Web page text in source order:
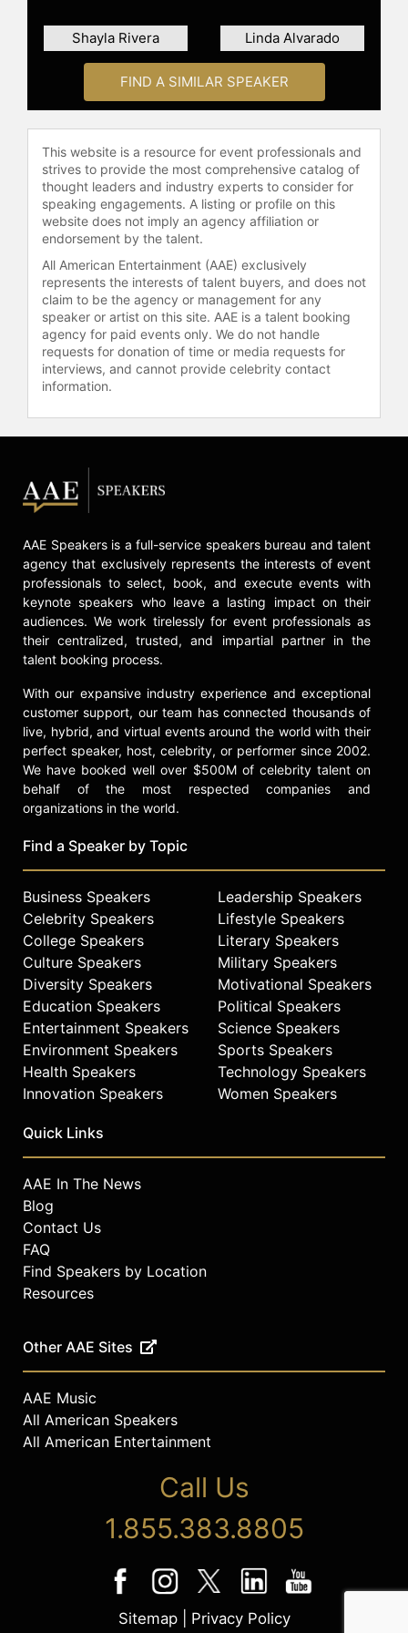
Shayla Rivera Linda Alvarado
FIND A SIMILAR SPEAKER
This website is a resource for event professionals and
strives to provide the most comprehensive catalog of
thought leaders and industry experts to consider for
speaking engagements. A listing or profile on this
website does not imply an agency affiliation or
endorsement by the talent.
All American Entertainment (AAE) exclusively
represents the interests of talent buyers, and does not
claim to be the agency or management for any
speaker or artist on this site. AAE is a talent booking
agency for paid events only. We do not handle
requests for donation of time or media requests for
interviews, and cannot provide celebrity contact
information.
AAE Speakers is a full-service speakers bureau and talent
agency that exclusively represents the interests of event
professionals to select, book, and execute events with
keynote speakers who leave a lasting impact on their
audiences. We work tirelessly for event professionals as
their centralized, trusted, and impartial partner in the
talent booking process.
With our expansive industry experience and exceptional
customer support, our team has connected thousands of
live, hybrid, and virtual events around the world with their
perfect speaker, host, celebrity, or performer since 2002.
We have booked well over $500M of celebrity talent on
behalf of the most respected companies and
organizations in the world.
Find a Speaker by Topic
Business Speakers
Celebrity Speakers
College Speakers
Culture Speakers
Diversity Speakers
Education Speakers
Entertainment Speakers
Environment Speakers
Health Speakers
Innovation Speakers
Leadership Speakers
Lifestyle Speakers
Literary Speakers
Military Speakers
Motivational Speakers
Political Speakers
Science Speakers
Sports Speakers
Technology Speakers
Women Speakers
Quick Links
AAE In The News
Blog
Contact Us
FAQ
Find Speakers by Location
Resources
Other AAE Sites
AAE Music
All American Speakers
All American Entertainment
Call Us
1.855.383.8805
Sitemap| Privacy Policy